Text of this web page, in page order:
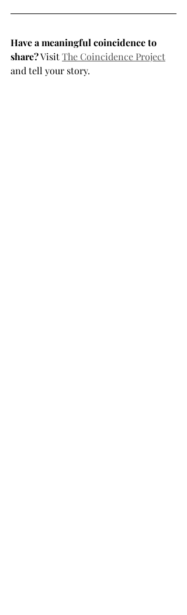
Have a meaningful coincidence to
share? Visit The Coincidence Project
and tell your story.